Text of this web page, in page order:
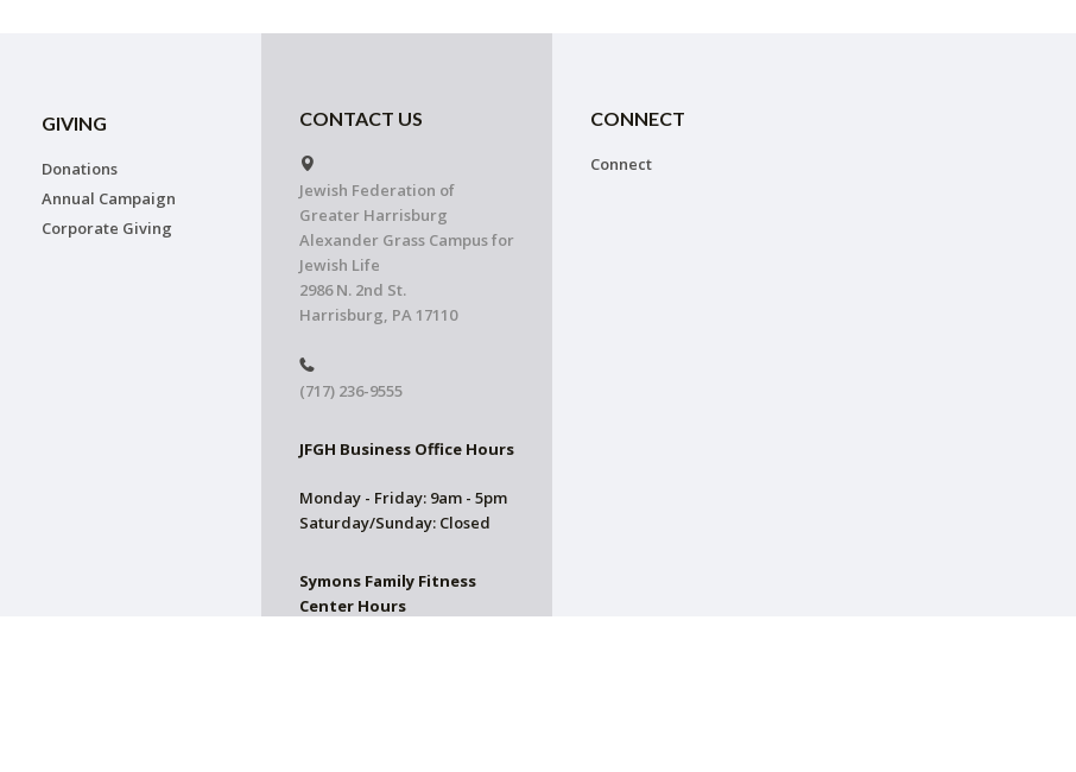
GIVING
Donations
Annual Campaign
Corporate Giving
CONTACT US
Jewish Federation of
Greater Harrisburg
Alexander Grass Campus for
Jewish Life
2986 N. 2nd St.
Harrisburg, PA 17110
(717) 236-9555
JFGH Business Office Hours
Monday - Friday: 9am - 5pm
Saturday/Sunday: Closed
Symons Family Fitness
Center Hours
CONNECT
Connect